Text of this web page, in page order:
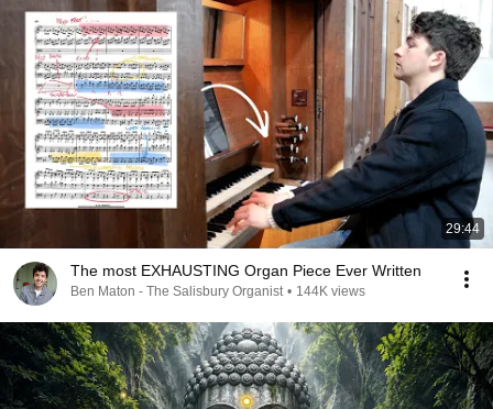
29:44
The most EXHAUSTING Organ Piece Ever Written
Ben Maton - The Salisbury Organist • 144K views